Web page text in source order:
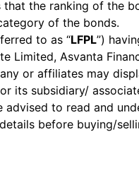
the ranking of the
of the bonds.
to as “LFPL”)
Asvanta
or affiliates may
its subsidiary/
advised to read and
before buying/